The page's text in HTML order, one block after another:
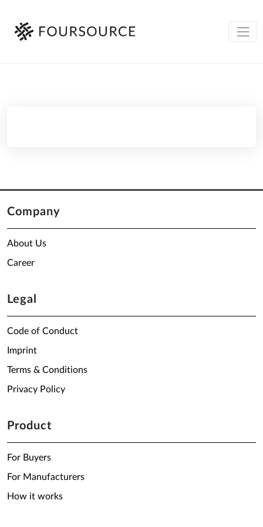
Company
About Us
Career
Legal
Code of Conduct
Imprint
Terms & Conditions
Privacy Policy
Product
For Buyers
For Manufacturers
How it works